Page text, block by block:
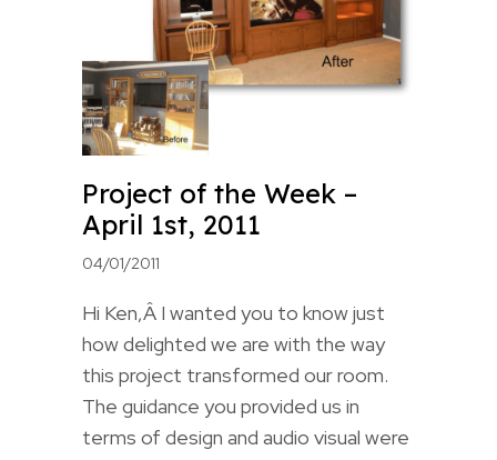
Project of the Week –
April 1st, 2011
04/01/2011
Hi Ken,Â I wanted you to know just
how delighted we are with the way
this project transformed our room.
The guidance you provided us in
terms of design and audio visual were